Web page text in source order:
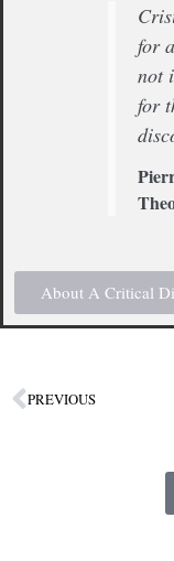
for
not
for
About A Critical
PREVIOUS